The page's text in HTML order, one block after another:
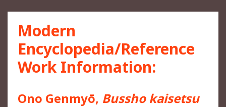
Modern
Encyclopedia/Reference
Work Information:
Ono Genmyō, Bussho kaisetsu